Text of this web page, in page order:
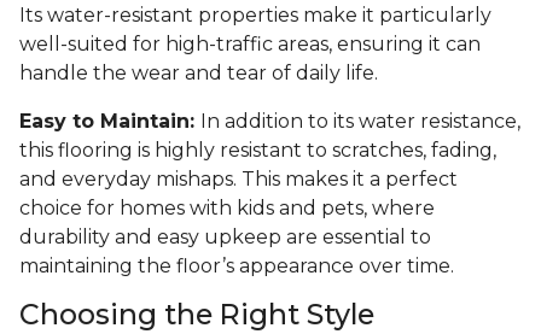
Its water-resistant properties make it particularly
well-suited for high-traffic areas, ensuring it can
handle the wear and tear of daily life.
Easy to Maintain: In addition to its water resistance,
this flooring is highly resistant to scratches, fading,
and everyday mishaps. This makes it a perfect
choice for homes with kids and pets, where
durability and easy upkeep are essential to
maintaining the floor’s appearance over time.
Choosing the Right Style